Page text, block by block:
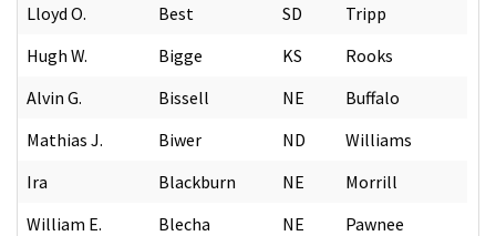
Lloyd O.
Best SD
Tripp
Hugh W.
Bigge KS
Rooks
Alvin G.
Bissell NE
Buffalo
Mathias J.
Biwer ND
Williams
Ira
Blackburn NE
Morrill
William E.
Blecha NE
Pawnee